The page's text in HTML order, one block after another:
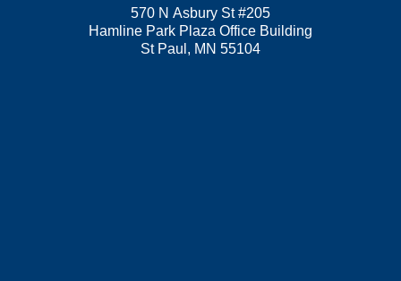
570 N Asbury St #205
Hamline Park Plaza Office Building
St Paul, MN 55104